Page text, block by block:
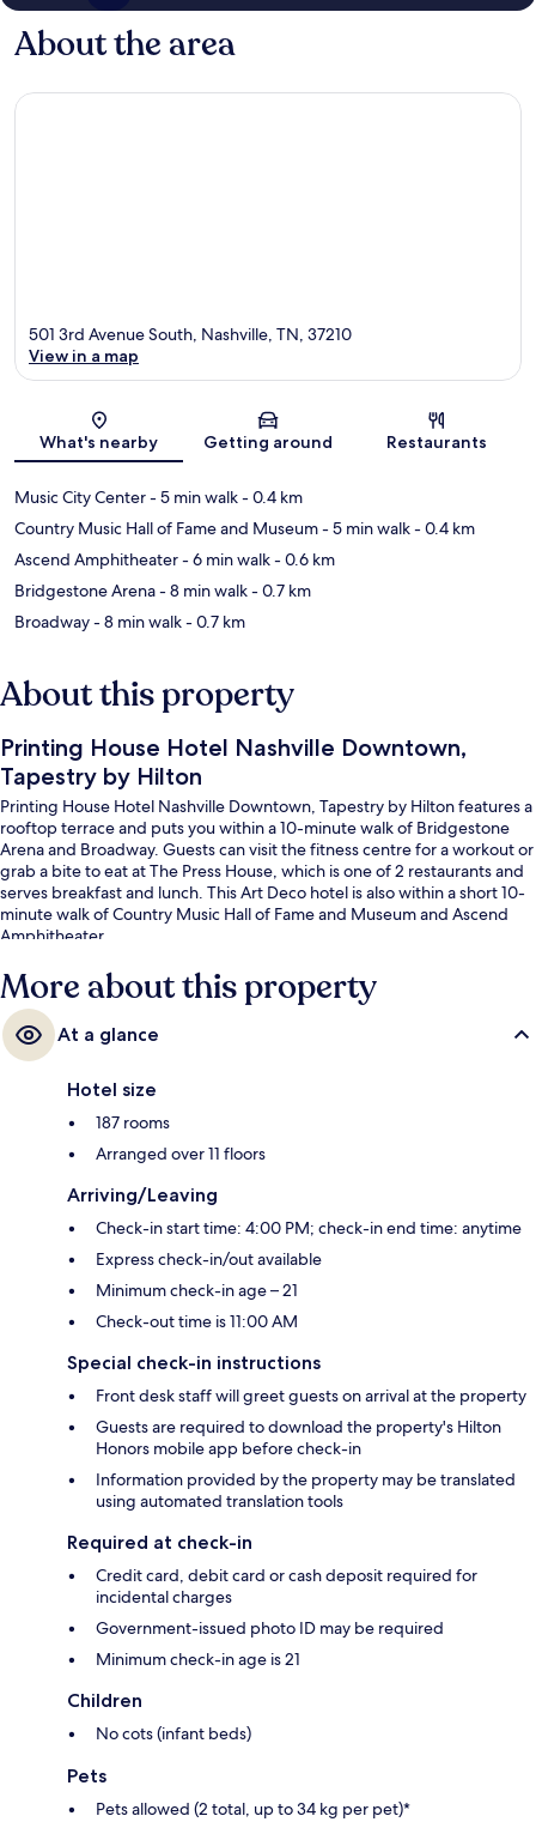
About the area
Map
501 3rd Avenue South, Nashville, TN, 37210
View in a map
What's nearby Getting around Restaurants
Music City Center- 5 min walk- 0.4 km
Country Music Hall of Fame and Museum- 5 min walk- 0.4 km
Ascend Amphitheater- 6 min walk- 0.6 km
Bridgestone Arena- 8 min walk- 0.7 km
Broadway- 8 min walk- 0.7 km
About this property
Printing House Hotel Nashville Downtown,
Tapestry by Hilton
Printing House Hotel Nashville Downtown, Tapestry by Hilton features a
rooftop terrace and puts you within a 10-minute walk of Bridgestone
Arena and Broadway. Guests can visit the fitness centre for a workout or
grab a bite to eat at The Press House, which is one of 2 restaurants and
serves breakfast and lunch. This Art Deco hotel is also within a short 10-
minute walk of Country Music Hall of Fame and Museum and Ascend
Amphitheater.
More about this property
At a glance
Hotel size
187 rooms
Arranged over 11 floors
Arriving/Leaving
Check-in start time: 4:00 PM; check-in end time: anytime
Express check-in/out available
Minimum check-in age – 21
Check-out time is 11:00 AM
Special check-in instructions
Front desk staff will greet guests on arrival at the property
Guests are required to download the property's Hilton
Honors mobile app before check-in
Information provided by the property may be translated
using automated translation tools
Required at check-in
Credit card, debit card or cash deposit required for
incidental charges
Government-issued photo ID may be required
Minimum check-in age is 21
Children
No cots (infant beds)
Pets
Pets allowed (2 total, up to 34 kg per pet)*